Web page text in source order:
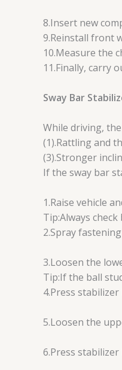
8.Insert new
9.Reinstall front
10.Measure the
11.Finally, carry
Sway Bar
While driving,
(1).Rattling and
(3).Stronger
If the sway bar
1.Raise vehicle
Tip:Always
2.Spray
3.Loosen the
Tip:If the ball
4.Press
5.Loosen the
6.Press